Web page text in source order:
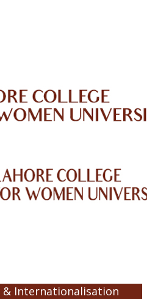
&
& Internationalisation